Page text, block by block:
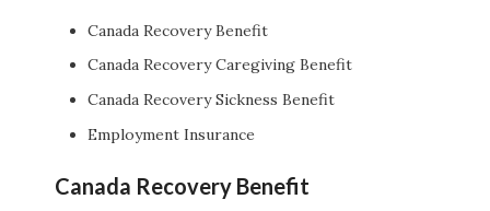
Canada Recovery Benefit
Canada Recovery Caregiving Benefit
Canada Recovery Sickness Benefit
Employment Insurance
Canada Recovery Benefit